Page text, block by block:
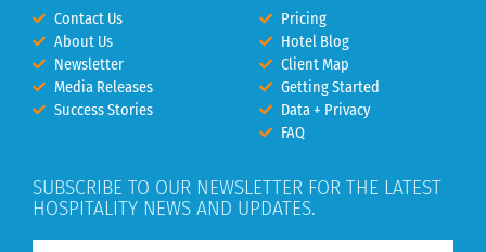
Contact Us
About Us
Newsletter
Media Releases
Success Stories
Pricing
Hotel Blog
Client Map
Getting Started
Data + Privacy
FAQ
SUBSCRIBE TO OUR NEWSLETTER FOR THE LATEST
HOSPITALITY NEWS AND UPDATES.